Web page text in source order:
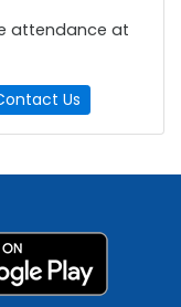
attendance at
Us